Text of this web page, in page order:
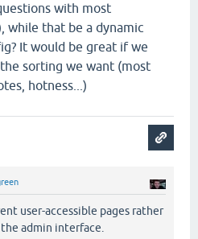
with most
while that be a dynamic
It would be great if we
sorting we want (most
hotness...)
user-accessible pages rather
admin interface.